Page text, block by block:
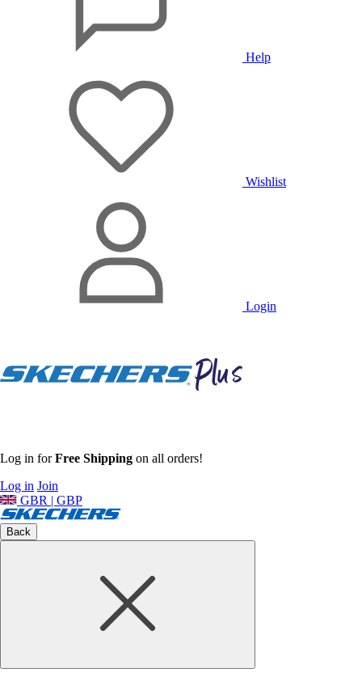
Help
Wishlist
Login
Log in forFree Shipping on all orders!
Log in Join
GBR | GBP
Back